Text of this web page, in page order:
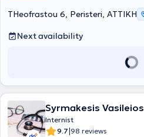
THeofrastou 6, Peristeri, ΑΤΤΙΚΗ
Next availability
Syrmakesis Vasileios
Internist
9.7|98 reviews